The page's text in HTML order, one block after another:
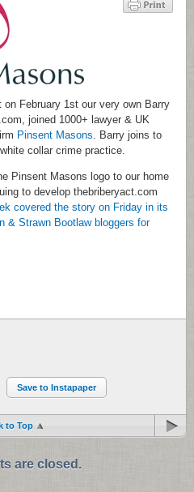
on February 1st our very own Barry
joined 1000+ lawyer & UK
Pinsent Masons. Barry joins to
collar crime practice.
Pinsent Masons logo to our home
to develop thebriberyact.com
covered the story on Friday in its
& Strawn Bootlaw bloggers for
Save to Instapaper
to Top
are closed.